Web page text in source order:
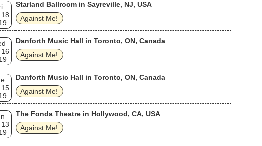
Starland Ballroom in Sayreville, NJ, USA
Against Me!
Danforth Music Hall in Toronto, ON, Canada
Against Me!
Danforth Music Hall in Toronto, ON, Canada
Against Me!
The Fonda Theatre in Hollywood, CA, USA
Against Me!